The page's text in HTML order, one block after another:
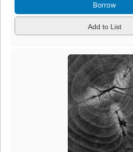
Borrow
Add to List